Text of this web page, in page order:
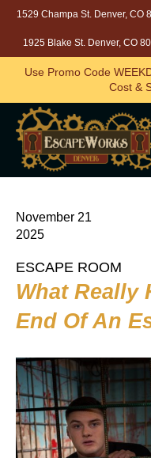
1529 Champa St. Denver, CO
1925 Blake St. Denver, CO
Use Promo Code
Cost &
November 21
2025
ESCAPE ROOM
What Really
End Of An